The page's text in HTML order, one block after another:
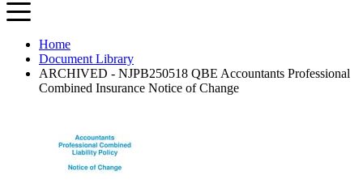
Home
Document Library
ARCHIVED - NJPB250518 QBE Accountants Professional
Combined Insurance Notice of Change